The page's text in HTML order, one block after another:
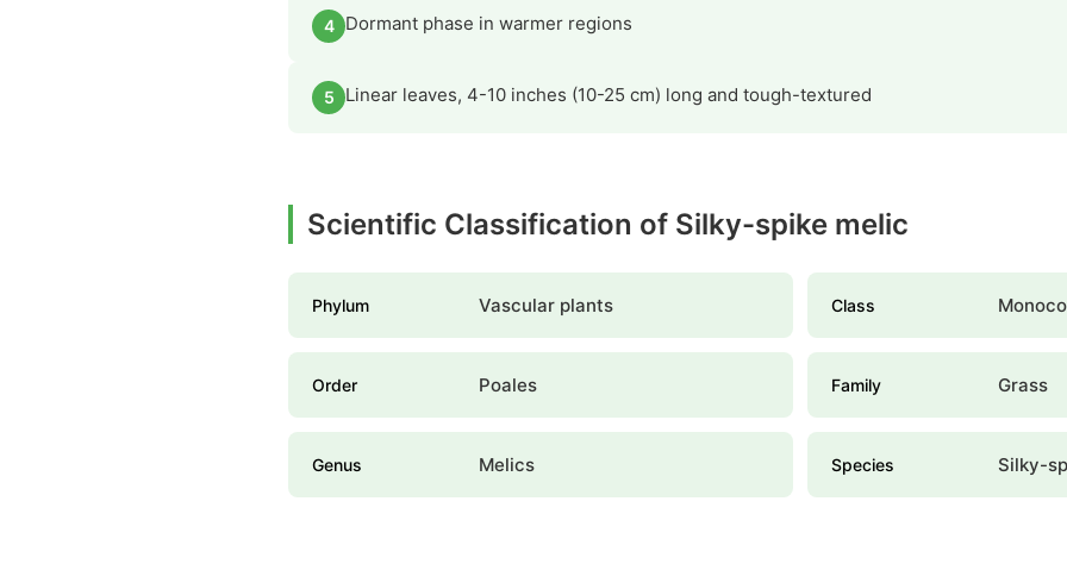
4 Dormant phase in warmer regions
5 Linear leaves, 4-10 inches (10-25 cm) long and tough-textured
Scientific Classification of Silky-spike melic
Phylum Vascular plants Class
Order Poales Family Grass
Genus Melics Species Silky-